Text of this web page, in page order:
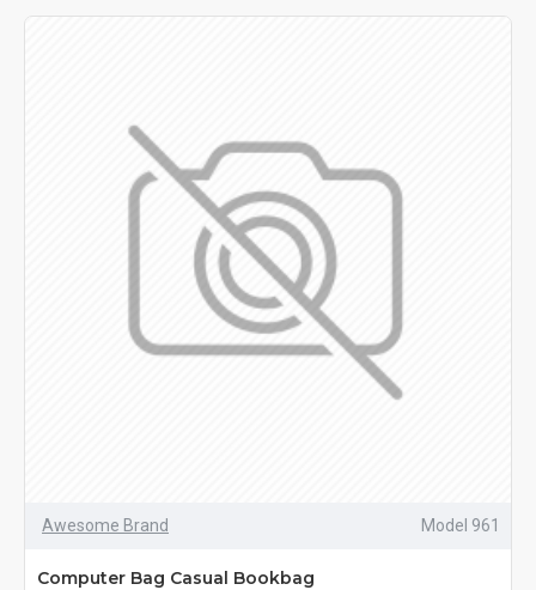
Awesome Brand Model 961
Computer Bag Casual Bookbag